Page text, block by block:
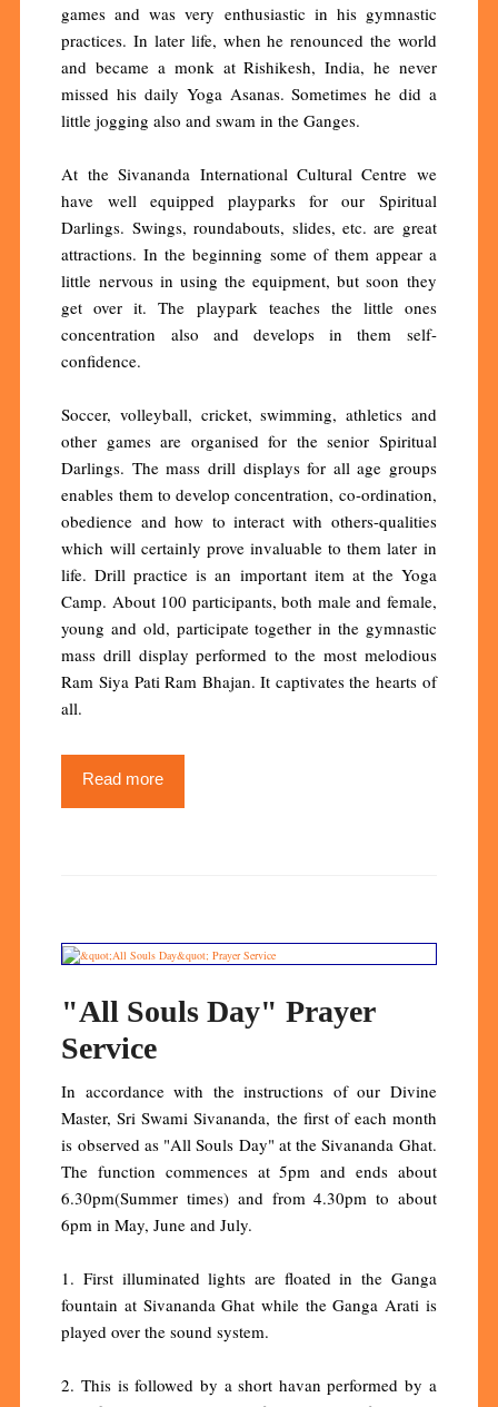
games and was very enthusiastic in his gymnastic
practices. In later life, when he renounced the world
and became a monk at Rishikesh, India, he never
missed his daily Yoga Asanas. Sometimes he did a
little jogging also and swam in the Ganges.
At the Sivananda International Cultural Centre we
have well equipped playparks for our Spiritual
Darlings. Swings, roundabouts, slides, etc. are great
attractions. In the beginning some of them appear a
little nervous in using the equipment, but soon they
get over it. The playpark teaches the little ones
concentration also and develops in them self-
confidence.
Soccer, volleyball, cricket, swimming, athletics and
other games are organised for the senior Spiritual
Darlings. The mass drill displays for all age groups
enables them to develop concentration, co-ordination,
obedience and how to interact with others-qualities
which will certainly prove invaluable to them later in
life. Drill practice is an important item at the Yoga
Camp. About 100 participants, both male and female,
young and old, participate together in the gymnastic
mass drill display performed to the most melodious
Ram Siya Pati Ram Bhajan. It captivates the hearts of
all.
Read more
"All Souls Day" Prayer
Service
In accordance with the instructions of our Divine
Master, Sri Swami Sivananda, the first of each month
is observed as "All Souls Day" at the Sivananda Ghat.
The function commences at 5pm and ends about
6.30pm(Summer times) and from 4.30pm to about
6pm in May, June and July.
1. First illuminated lights are floated in the Ganga
fountain at Sivananda Ghat while the Ganga Arati is
played over the sound system.
2. This is followed by a short havan performed by a